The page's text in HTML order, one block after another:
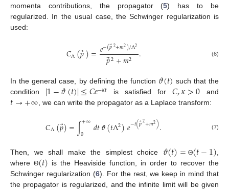
momenta contributions, the propagator (5) has to be
regularized. In the usual case, the Schwinger regularization is
used:
𝐶Λ(𝑝⃗)=𝑒−(𝑝⃗2+𝑚2)/Λ2
𝑝⃗2+𝑚2 . (6)
In the general case, by defining the function 𝜗(𝑡) such that the
condition |1−𝜗(𝑡)|≤𝐶𝑒−𝜅𝑡 is satisfied for𝐶,𝜅>0 and
𝑡→+∞, we can write the propagator as a Laplace transform:
𝐶Λ(𝑝⃗)=∫+∞
0 𝑑𝑡𝜗(𝑡Λ2)𝑒−𝑡(𝑝⃗2+𝑚2). (7)
Then, we shall make the simplest choice 𝜗(𝑡)= Θ(𝑡−1)
where Θ(𝑡) is the Heaviside function, in order to recover the
Schwinger regularization (6). For the rest, we keep in mind that
the propagator is regularized, and the infinite limit will be given